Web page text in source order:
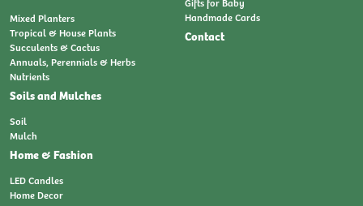
Mixed Planters
Tropical & House Plants
Succulents & Cactus
Annuals, Perennials & Herbs
Nutrients
Soils and Mulches
Soil
Mulch
Home & Fashion
LED Candles
Home Decor
Handmade Cards
Contact